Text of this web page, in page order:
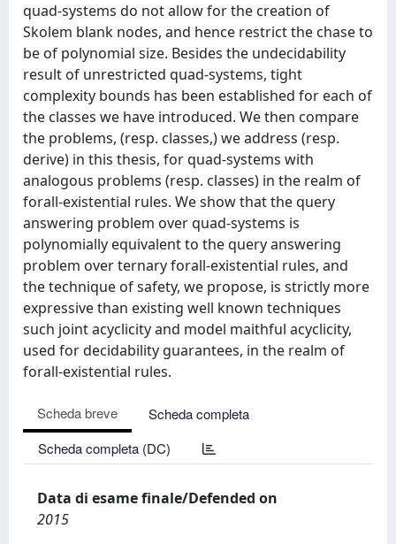
quad-systems do not allow for the creation of
Skolem blank nodes, and hence restrict the chase to
be of polynomial size. Besides the undecidability
result of unrestricted quad-systems, tight
complexity bounds has been established for each of
the classes we have introduced. We then compare
the problems, (resp. classes,) we address (resp.
derive) in this thesis, for quad-systems with
analogous problems (resp. classes) in the realm of
forall-existential rules. We show that the query
answering problem over quad-systems is
polynomially equivalent to the query answering
problem over ternary forall-existential rules, and
the technique of safety, we propose, is strictly more
expressive than existing well known techniques
such joint acyclicity and model maithful acyclicity,
used for decidability guarantees, in the realm of
forall-existential rules.
Scheda breve
Scheda completa
Scheda completa (DC)
Data di esame finale/Defended on
2015